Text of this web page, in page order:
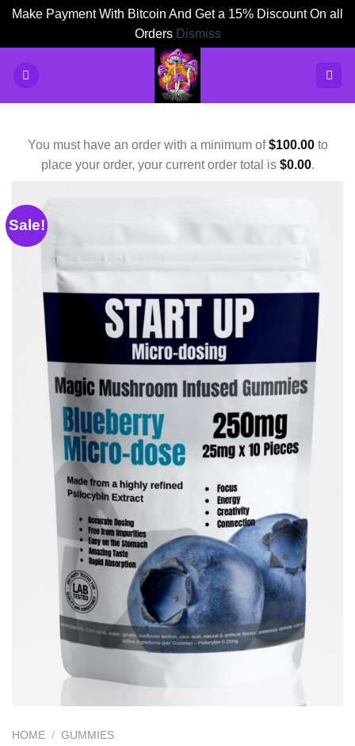
Make Payment With Bitcoin And Get a 15% Discount On all
Orders Dismiss
You must have an order with a minimum of$100.00to
place your order, your current order total is $0.00.
Sale!
HOME / GUMMIES